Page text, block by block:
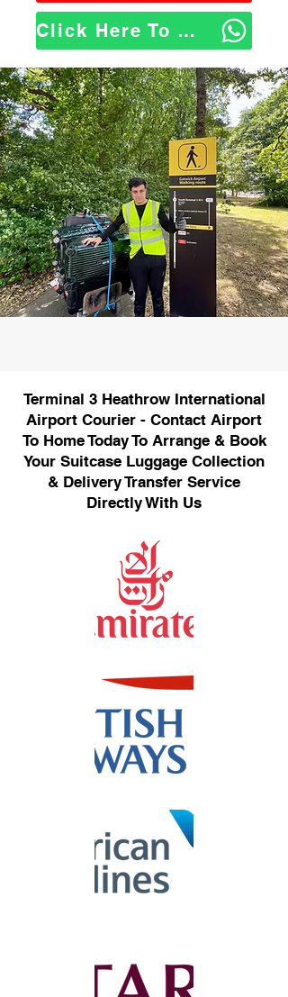
Click Here To WhatsApp Us
Terminal 3 Heathrow International
Airport Courier - Contact Airport
To Home Today To Arrange & Book
Your Suitcase Luggage Collection
& Delivery Transfer Service
Directly With Us